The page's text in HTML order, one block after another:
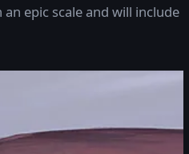
epic scale and will include